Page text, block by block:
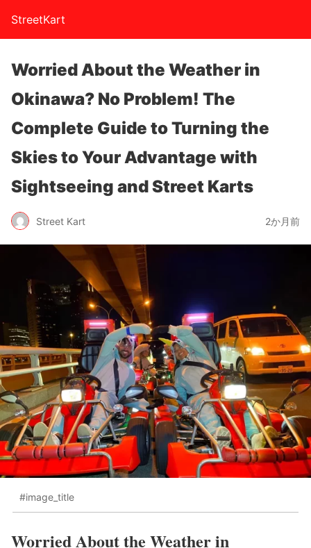
StreetKart
Worried About the Weather in
Okinawa? No Problem! The
Complete Guide to Turning the
Skies to Your Advantage with
Sightseeing and Street Karts
Street Kart 2か月前
#image_title
Worried About the Weather in